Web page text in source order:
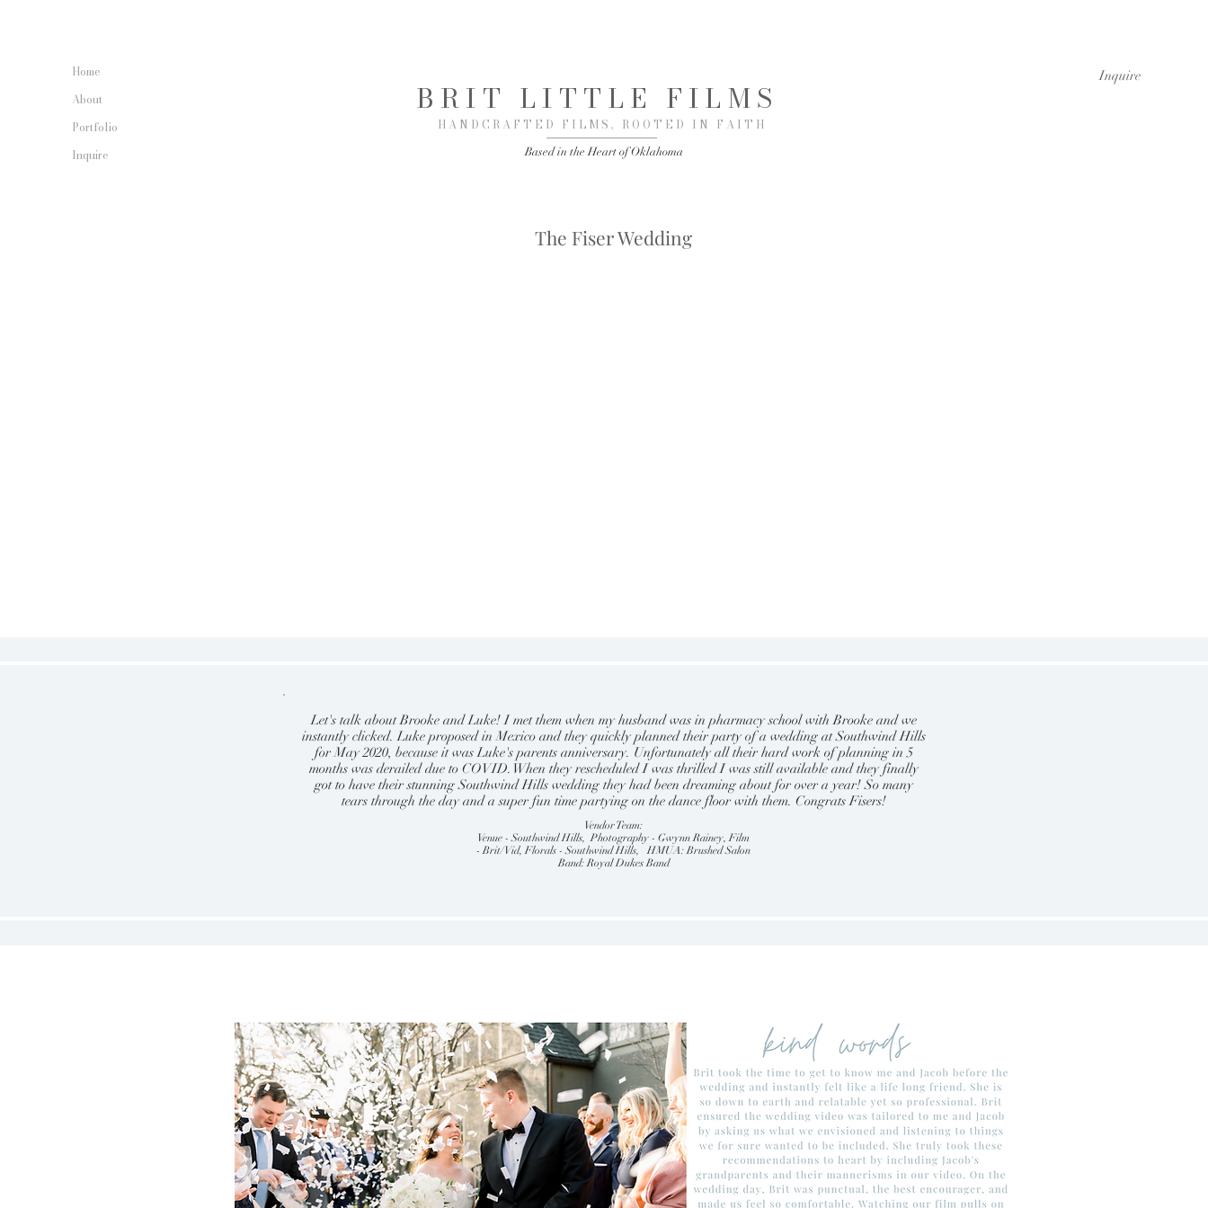
Home
About
Portfolio
Inquire
BRIT LITTLE FILMS
HANDCRAFTED FILMS, ROOTED IN FAITH
Based in the Heart of Oklahoma
Inquire
The Fiser Wedding
Let's talk about Brooke and Luke! I met them when my husband was in pharmacy school with Brooke and we
instantly clicked. Luke proposed in Mexico and they quickly planned their party of a wedding at Southwind Hills
for May 2020, because it was Luke's parents anniversary. Unfortunately all their hard work of planning in 5
months was derailed due to COVID. When they rescheduled I was thrilled I was still available and they finally
got to have their stunning Southwind Hills wedding they had been dreaming about for over a year! So many
tears through the day and a super fun time partying on the dance floor with them. Congrats Fisers!
Vendor Team:
Venue - Southwind Hills, Photography - Gwynn Rainey, Film
- Brit/Vid, Florals - Southwind Hills, HMUA: Brushed Salon
Band: Royal Dukes Band